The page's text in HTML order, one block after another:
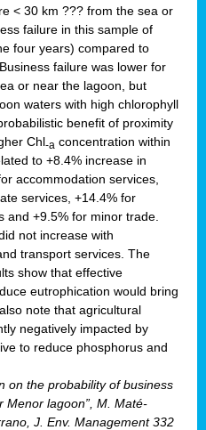
< 30 km ??? from the sea or
failure in this sample of
four years) compared to
failure was lower for
or near the lagoon, but
waters with high chlorophyll
benefit of proximity
Chl-a concentration within
to +8.4% increase in
accommodation services,
services, +14.4% for
and +9.5% for minor trade.
not increase with
transport services. The
show that effective
eutrophication would bring
note that agricultural
negatively impacted by
to reduce phosphorus and
on the probability of business
Menor lagoon”, M. Maté-
J. Env. Management 332